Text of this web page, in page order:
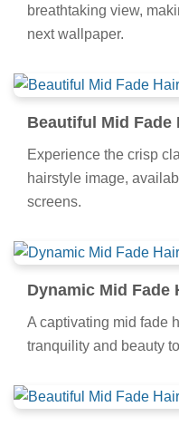
This gorgeous mid
breathtaking view,
Beautiful Mid Fade
Experience the crisp
hairstyle image,
Dynamic Mid Fade
A captivating mid fade